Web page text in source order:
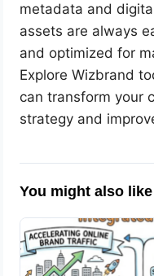
metadata and
assets are always
and optimized for
Explore Wizbrand
can transform your
strategy and
You might also like